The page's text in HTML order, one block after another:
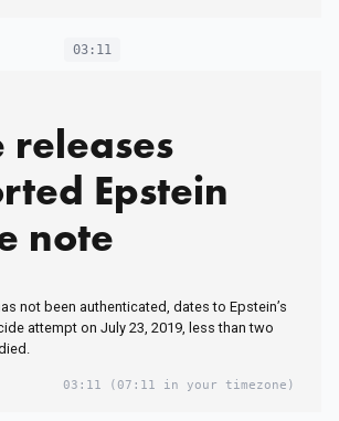
03:11
releases
Epstein
note
not been authenticated, dates to Epstein’s
attempt on July 23, 2019, less than two
03:11 (07:11 in your timezone)